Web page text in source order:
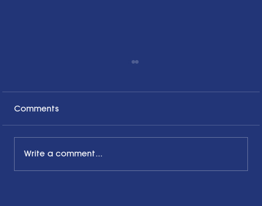
Comments
Write a comment...